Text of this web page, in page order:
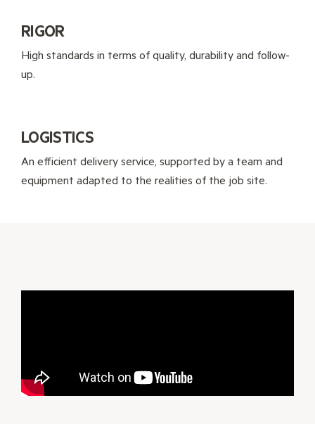
RIGOR
High standards in terms of quality, durability and follow-
up.
LOGISTICS
An efficient delivery service, supported by a team and
equipment adapted to the realities of the job site.